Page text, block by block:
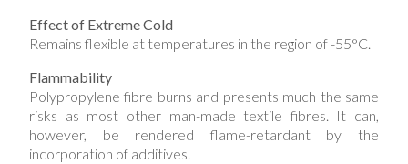
Effect of Extreme Cold
Remains flexible at temperatures in the region of -55°C.
Flammability
Polypropylene fibre burns and presents much the same
risks as most other man-made textile fibres. It can,
however, be rendered flame-retardant by the
incorporation of additives.